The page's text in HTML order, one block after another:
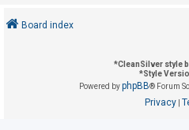
oBoard index
*CleanSilver style
*Style
Powered byphpBB® Forum
Privacy